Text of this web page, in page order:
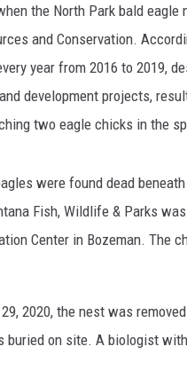
the North Park bald
and Conservation.
year from 2016 to 2019,
development projects,
two eagle chicks in the
were found dead
Fish, Wildlife & Parks
Center in Bozeman. The
2020, the nest was
buried on site. A biologist